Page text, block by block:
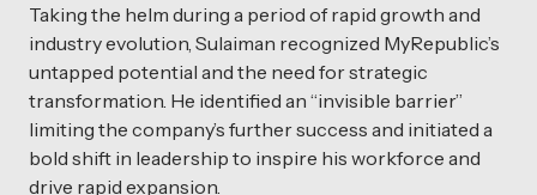
Taking the helm during a period of rapid growth and
industry evolution, Sulaiman recognized MyRepublic’s
untapped potential and the need for strategic
transformation. He identified an “invisible barrier”
limiting the company’s further success and initiated a
bold shift in leadership to inspire his workforce and
drive rapid expansion.